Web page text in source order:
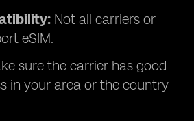
Not all carriers or
eSIM.
sure the carrier has good
in your area or the country